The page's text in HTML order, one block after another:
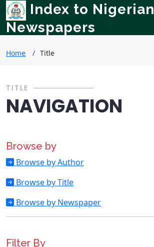
Index to Nigerian
Newspapers
Home Title
TITLE
NAVIGATION
Browse by
Browse by Author
Browse by Title
Browse by Newspaper
Filter By